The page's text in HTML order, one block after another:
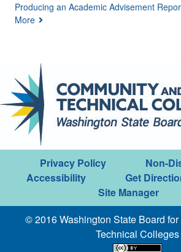
Producing an Academic Advisement
More
Privacy Policy
Non-
Accessibility
Get
Site Manager
© 2016 Washington State Board
Technical Colleges